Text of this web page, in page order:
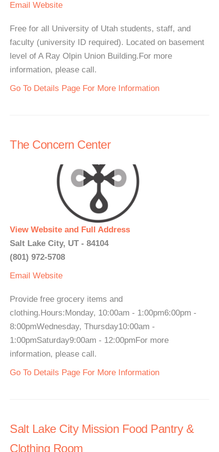
Email Website
Free for all University of Utah students, staff, and
faculty (university ID required). Located on basement
level of A Ray Olpin Union Building.For more
information, please call.
Go To Details Page For More Information
The Concern Center
View Website and Full Address
Salt Lake City, UT - 84104
(801) 972-5708
Email Website
Provide free grocery items and
clothing.Hours:Monday, 10:00am - 1:00pm6:00pm -
8:00pmWednesday, Thursday10:00am -
1:00pmSaturday9:00am - 12:00pmFor more
information, please call.
Go To Details Page For More Information
Salt Lake City Mission Food Pantry &
Clothing Room